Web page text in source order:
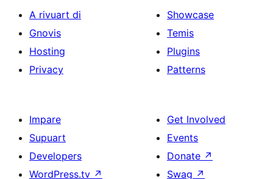
A rivuart di
Gnovis
Hosting
Privacy
Showcase
Temis
Plugins
Patterns
Impare
Supuart
Developers
WordPress.tv ↗
Get Involved
Events
Donate ↗
Swag ↗